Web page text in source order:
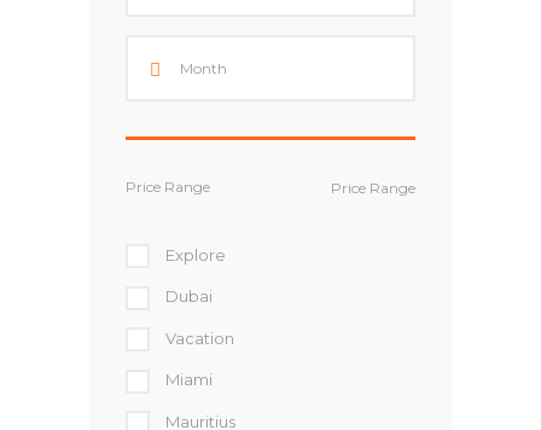
Price Range
Explore
Dubai
Vacation
Miami
Mauritius